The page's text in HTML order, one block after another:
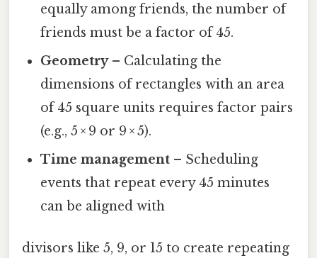
equally among friends, the number of
friends must be a factor of 45.
Geometry– Calculating the
dimensions of rectangles with an area
of 45 square units requires factor pairs
(e.g., 5 × 9 or 9 × 5).
Time management – Scheduling
events that repeat every 45 minutes
can be aligned with
divisors like 5, 9, or 15 to create repeating